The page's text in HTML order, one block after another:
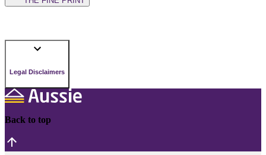
Legal Disclaimers
Back to top